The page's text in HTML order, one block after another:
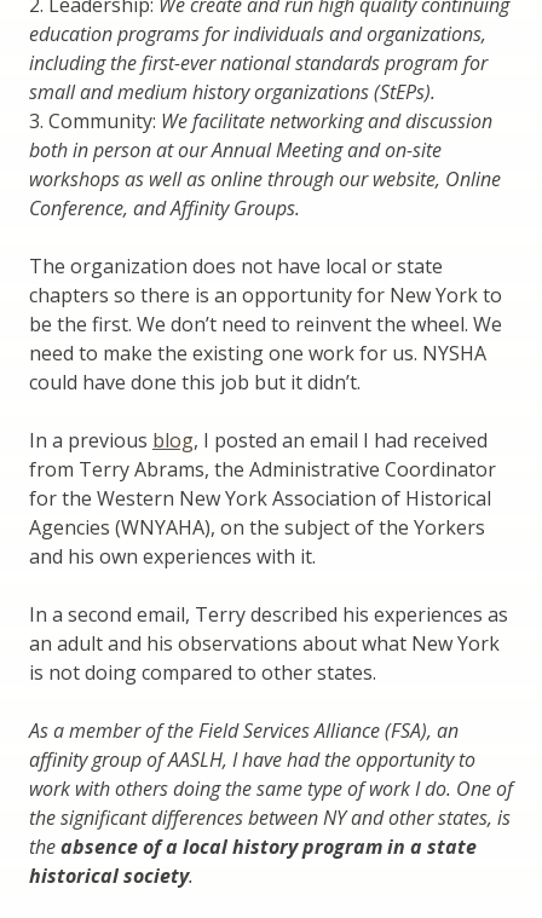
education programs for individuals and organizations,
including the first-ever national standards program for
small and medium history organizations (StEPs).
3. Community: We facilitate networking and discussion
both in person at our Annual Meeting and on-site
workshops as well as online through our website, Online
Conference, and Affinity Groups.
The organization does not have local or state
chapters so there is an opportunity for New York to
be the first. We don’t need to reinvent the wheel. We
need to make the existing one work for us. NYSHA
could have done this job but it didn’t.
In a previous blog, I posted an email I had received
from Terry Abrams, the Administrative Coordinator
for the Western New York Association of Historical
Agencies (WNYAHA), on the subject of the Yorkers
and his own experiences with it.
In a second email, Terry described his experiences as
an adult and his observations about what New York
is not doing compared to other states.
As a member of the Field Services Alliance (FSA), an
affinity group of AASLH, I have had the opportunity to
work with others doing the same type of work I do. One of
the significant differences between NY and other states, is
theabsence of a local history program in a state
historical society.